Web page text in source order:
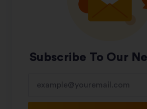
Subscribe To Our